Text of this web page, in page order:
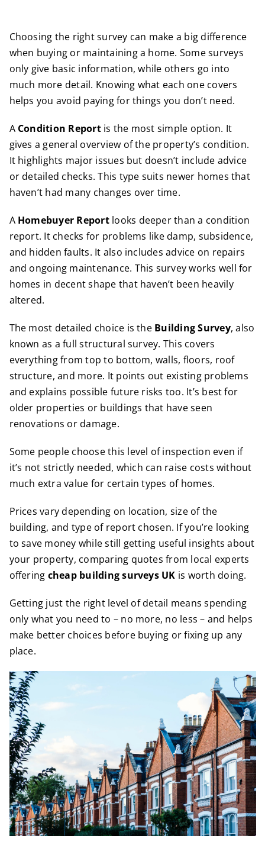
Choosing the right survey can make a big difference
when buying or maintaining a home. Some surveys
only give basic information, while others go into
much more detail. Knowing what each one covers
helps you avoid paying for things you don’t need.
A Condition Reportis the most simple option. It
gives a general overview of the property’s condition.
It highlights major issues but doesn’t include advice
or detailed checks. This type suits newer homes that
haven’t had many changes over time.
A Homebuyer Reportlooks deeper than a condition
report. It checks for problems like damp, subsidence,
and hidden faults. It also includes advice on repairs
and ongoing maintenance. This survey works well for
homes in decent shape that haven’t been heavily
altered.
The most detailed choice is the Building Survey, also
known as a full structural survey. This covers
everything from top to bottom, walls, floors, roof
structure, and more. It points out existing problems
and explains possible future risks too. It’s best for
older properties or buildings that have seen
renovations or damage.
Some people choose this level of inspection even if
it’s not strictly needed, which can raise costs without
much extra value for certain types of homes.
Prices vary depending on location, size of the
building, and type of report chosen. If you’re looking
to save money while still getting useful insights about
your property, comparing quotes from local experts
offering cheap building surveys UK is worth doing.
Getting just the right level of detail means spending
only what you need to – no more, no less – and helps
make better choices before buying or fixing up any
place.